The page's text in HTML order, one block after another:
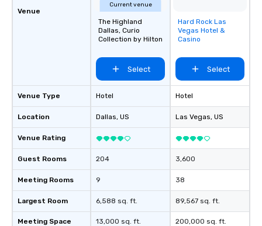
Venue
Venue Type
Location
Venue Rating
Guest Rooms
Meeting Rooms
Largest Room
Meeting Space
Current venue
The Highland
Dallas, Curio
Collection by Hilton
Select
Hotel
Dallas, US
204
9
6,588 sq. ft.
13,000 sq. ft.
Removed from
favorites
Hard Rock Las
Vegas Hotel &
Casino
Select
Hotel
Las Vegas, US
3,600
38
89,567 sq. ft.
200,000 sq. ft.